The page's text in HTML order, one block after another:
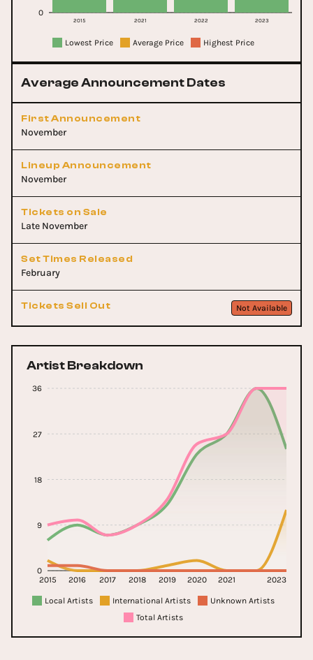
2015 2021 2022 2023
0
Lowest Price Average Price Highest Price
Average Announcement Dates
First Announcement
November
Lineup Announcement
November
Tickets on Sale
Late November
Set Times Released
February
Tickets Sell Out Not Available
Artist Breakdown
2015 2016 2017 2018 2019 2020 2021 2023
0
9
18
27
36
Local Artists International Artists
Unknown Artists
Total Artists